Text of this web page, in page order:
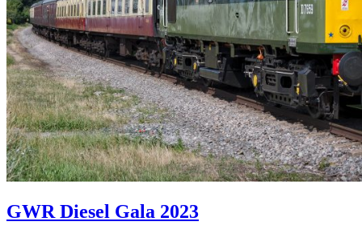
GWR Diesel Gala 2023